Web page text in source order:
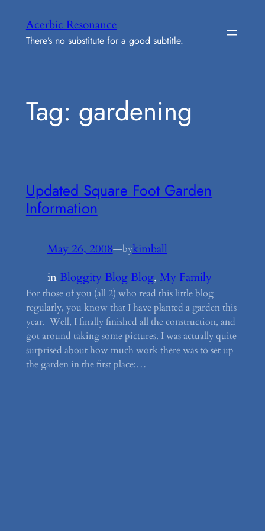
content
Acerbic Resonance
There’s no substitute for a good subtitle.
Tag: gardening
Updated Square Foot Garden
Information
May 26, 2008—bykimball
inBloggity Blog Blog, My Family
For those of you (all 2) who read this little blog
regularly, you know that I have planted a garden this
year. Well, I finally finished all the construction, and
got around taking some pictures. I was actually quite
surprised about how much work there was to set up
the garden in the first place:…